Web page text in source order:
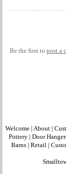
Be the first to post a
Welcome About
Pottery
Door
Barns| Retail|